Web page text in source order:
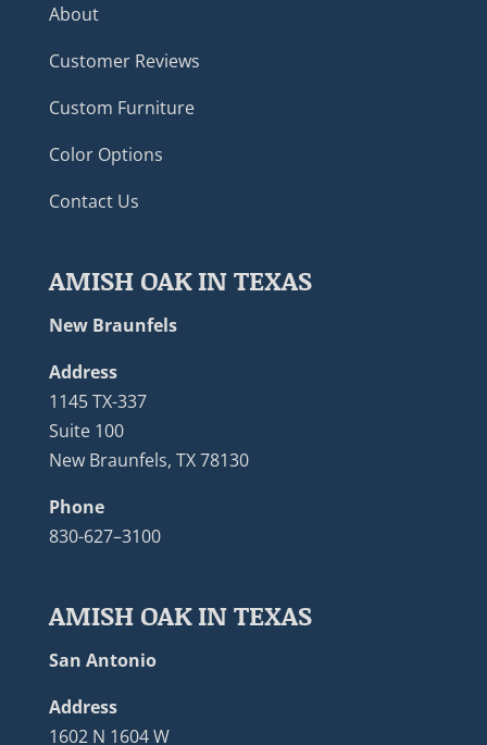
About
Customer Reviews
Custom Furniture
Color Options
Contact Us
AMISH OAK IN TEXAS
New Braunfels
Address
1145 TX-337
Suite 100
New Braunfels, TX 78130
Phone
830-627–3100
AMISH OAK IN TEXAS
San Antonio
Address
1602 N 1604 W